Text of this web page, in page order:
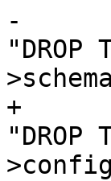
-			stringbuffer_aprintf(sb,
+			stringbuffer_aprintf(sb,